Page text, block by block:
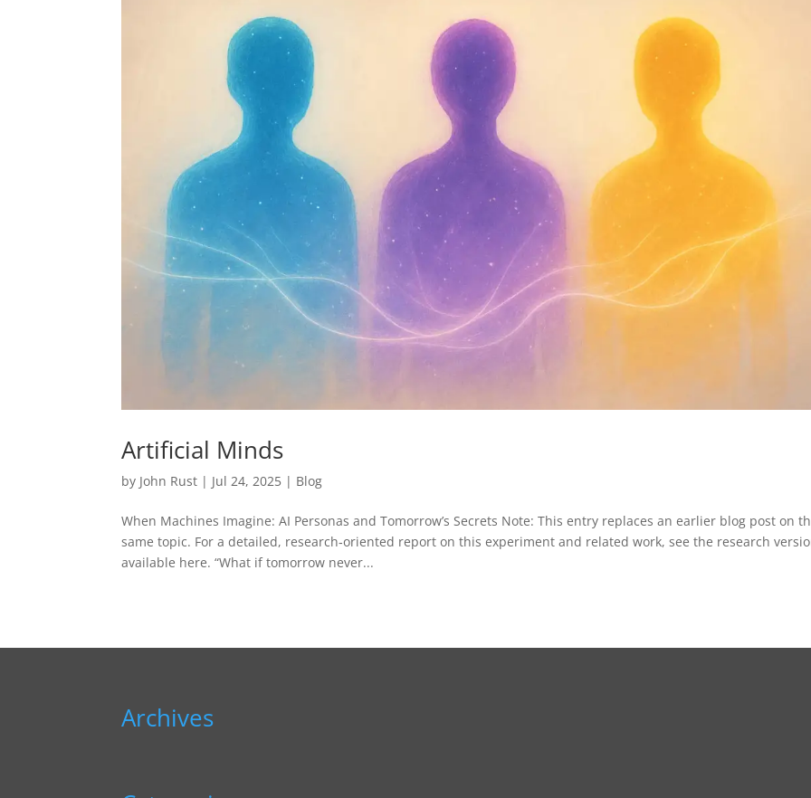
Artificial Minds
by John Rust | Jul 24, 2025 | Blog
When Machines Imagine: AI Personas and Tomorrow’s Secrets Note: This entry replaces an earlier blog post on
same topic. For a detailed, research‑oriented report on this experiment and related work, see the research
available here. “What if tomorrow never...
Archives